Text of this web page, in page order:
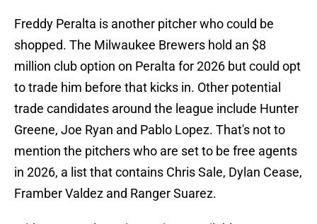
Freddy Peralta is another pitcher who could be
shopped. The Milwaukee Brewers hold an $8
million club option on Peralta for 2026 but could opt
to trade him before that kicks in. Other potential
trade candidates around the league include Hunter
Greene, Joe Ryan and Pablo Lopez. That's not to
mention the pitchers who are set to be free agents
in 2026, a list that contains Chris Sale, Dylan Cease,
Framber Valdez and Ranger Suarez.